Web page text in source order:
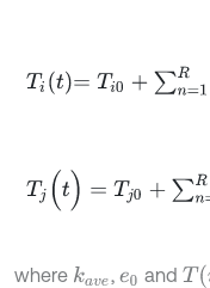
Tit =Ti0+ ∑n= RT ipcos
Tj( )=Tj ∑n= T pcos
where kave, e0 andT(i,